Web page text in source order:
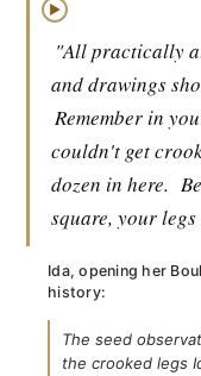
▶
"All practically
and drawings
Remember in
couldn't get
dozen in here.
square, your
Ida, opening her
history:
The seed
the crooked legs